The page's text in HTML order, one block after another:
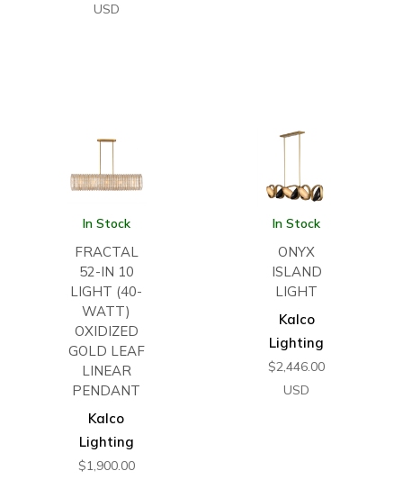
USD
In Stock
FRACTAL
52-IN 10
LIGHT (40-
WATT)
OXIDIZED
GOLD LEAF
LINEAR
PENDANT
Kalco
Lighting
$1,900.00
In Stock
ONYX
ISLAND
LIGHT
Kalco
Lighting
$2,446.00
USD